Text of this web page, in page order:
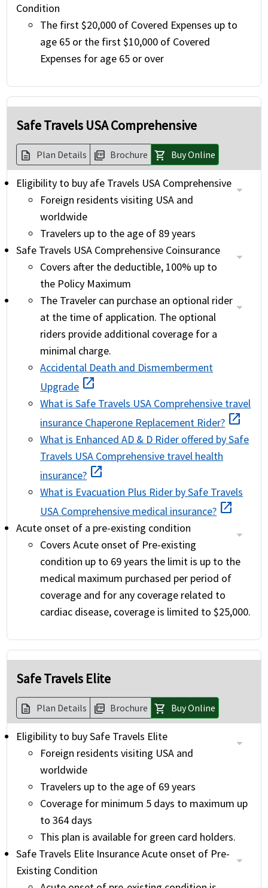
Condition
The first $20,000 of Covered Expenses up to
age 65 or the first $10,000 of Covered
Expenses for age 65 or over
Safe Travels USA Comprehensive
description Plan Details picture_as_pdf Brochure shopping_cart Buy Online
Eligibility to buy afe Travels USA Comprehensive
Foreign residents visiting USA and
worldwide
Travelers up to the age of 89 years
Safe Travels USA Comprehensive Coinsurance
Covers after the deductible, 100% up to
the Policy Maximum
The Traveler can purchase an optional rider
at the time of application. The optional
riders provide additional coverage for a
minimal charge.
Accidental Death and Dismemberment
Upgrade open_in_new
What is Safe Travels USA Comprehensive travel
insurance Chaperone Replacement Rider? open_in_new
What is Enhanced AD & D Rider offered by Safe
Travels USA Comprehensive travel health
insurance? open_in_new
What is Evacuation Plus Rider by Safe Travels
USA Comprehensive medical insurance? open_in_new
Acute onset of a pre-existing condition
Covers Acute onset of Pre-existing
condition up to 69 years the limit is up to the
medical maximum purchased per period of
coverage and for any coverage related to
cardiac disease, coverage is limited to $25,000.
Safe Travels Elite
description Plan Details picture_as_pdf Brochure shopping_cart Buy Online
Eligibility to buy Safe Travels Elite
Foreign residents visiting USA and
worldwide
Travelers up to the age of 69 years
Coverage for minimum 5 days to maximum up
to 364 days
This plan is available for green card holders.
Safe Travels Elite Insurance Acute onset of Pre-
Existing Condition